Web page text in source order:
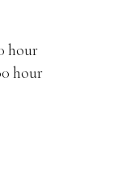
hour
hour